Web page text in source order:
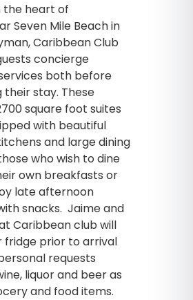
the heart of
Seven Mile Beach in
Caribbean Club
concierge
both before
their stay. These
square foot suites
with beautiful
and large dining
who wish to dine
own breakfasts or
late afternoon
snacks. Jaime and
Caribbean club will
fridge prior to arrival
requests
liquor and beer as
and food items.